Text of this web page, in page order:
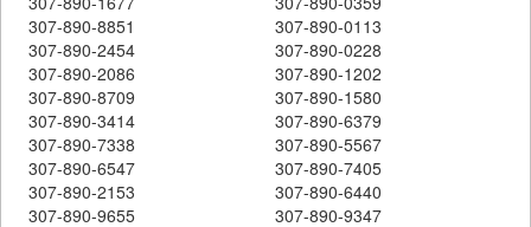
307-890-8851
307-890-0113
307-890-2454
307-890-0228
307-890-2086
307-890-1202
307-890-8709
307-890-1580
307-890-3414
307-890-6379
307-890-7338
307-890-5567
307-890-6547
307-890-7405
307-890-2153
307-890-6440
307-890-9655
307-890-9347